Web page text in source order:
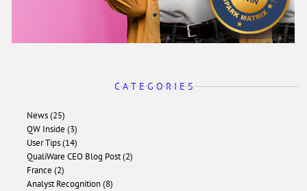
C A T E G O R I E S
News (25)
QW Inside (3)
User Tips (14)
QualiWare CEO Blog Post (2)
France (2)
Analyst Recognition (8)